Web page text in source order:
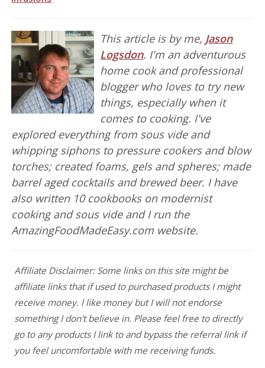
This article is by me, Jason
Logsdon. I'm an adventurous
home cook and professional
blogger who loves to try new
things, especially when it
comes to cooking. I've
explored everything from sous vide and
whipping siphons to pressure cookers and blow
torches; created foams, gels and spheres; made
barrel aged cocktails and brewed beer. I have
also written 10 cookbooks on modernist
cooking and sous vide and I run the
AmazingFoodMadeEasy.com website.
Affiliate Disclaimer: Some links on this site might be
affiliate links that if used to purchased products I might
receive money. I like money but I will not endorse
something I don't believe in. Please feel free to directly
go to any products I link to and bypass the referral link if
you feel uncomfortable with me receiving funds.